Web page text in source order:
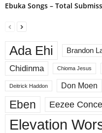
Ebuka Songs – Total
Ada Ehi Brandon
Chidinma
Chioma Jesus
Deitrick Haddon Don Moen
Eben Eezee
Elevation